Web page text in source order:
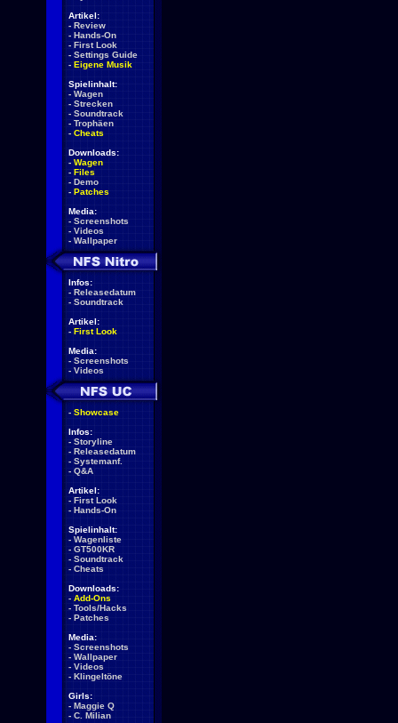
Artikel:
- Review
- Hands-On
- First Look
- Settings Guide
- Eigene Musik
Spielinhalt:
- Wagen
- Strecken
- Soundtrack
- Trophäen
- Cheats
Downloads:
- Wagen
- Files
- Demo
- Patches
Media:
- Screenshots
- Videos
- Wallpaper
Infos:
- Releasedatum
- Soundtrack
Artikel:
- First Look
Media:
- Screenshots
- Videos
- Showcase
Infos:
- Storyline
- Releasedatum
- Systemanf.
- Q&A
Artikel:
- First Look
- Hands-On
Spielinhalt:
- Wagenliste
- GT500KR
- Soundtrack
- Cheats
Downloads:
- Add-Ons
- Tools/Hacks
- Patches
Media:
- Screenshots
- Wallpaper
- Videos
- Klingeltöne
Girls:
- Maggie Q
- C. Milian